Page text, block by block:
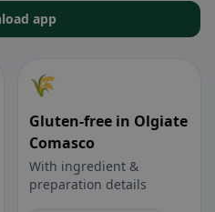
app
🌾
Gluten-free in Olgiate
Comasco
With ingredient &
preparation details